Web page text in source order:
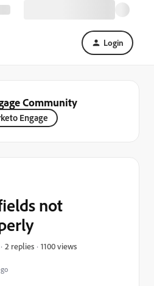
Login
Community
Engage
not
2 replies 1100 views